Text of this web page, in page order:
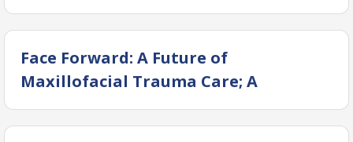
Face Forward: A Future of
Maxillofacial Trauma Care; A
Paradigm Shift 2026